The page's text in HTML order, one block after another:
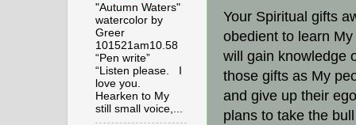
Your Spiritual gifts
obedient to learn
will gain knowledge
those gifts as My
and give up their
plans to take the
"Autumn Waters"
watercolor by
Greer
101521am10.58
“Pen write”
“Listen please. I
love you.
Hearken to My
still small voice,...